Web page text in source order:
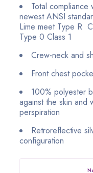
Total compliance
newest ANSI
Lime meet Type R
Type 0 Class 1
Crew-neck and
Front chest
100% polyester
against the skin and
perspiration
Retroreflective
configuration